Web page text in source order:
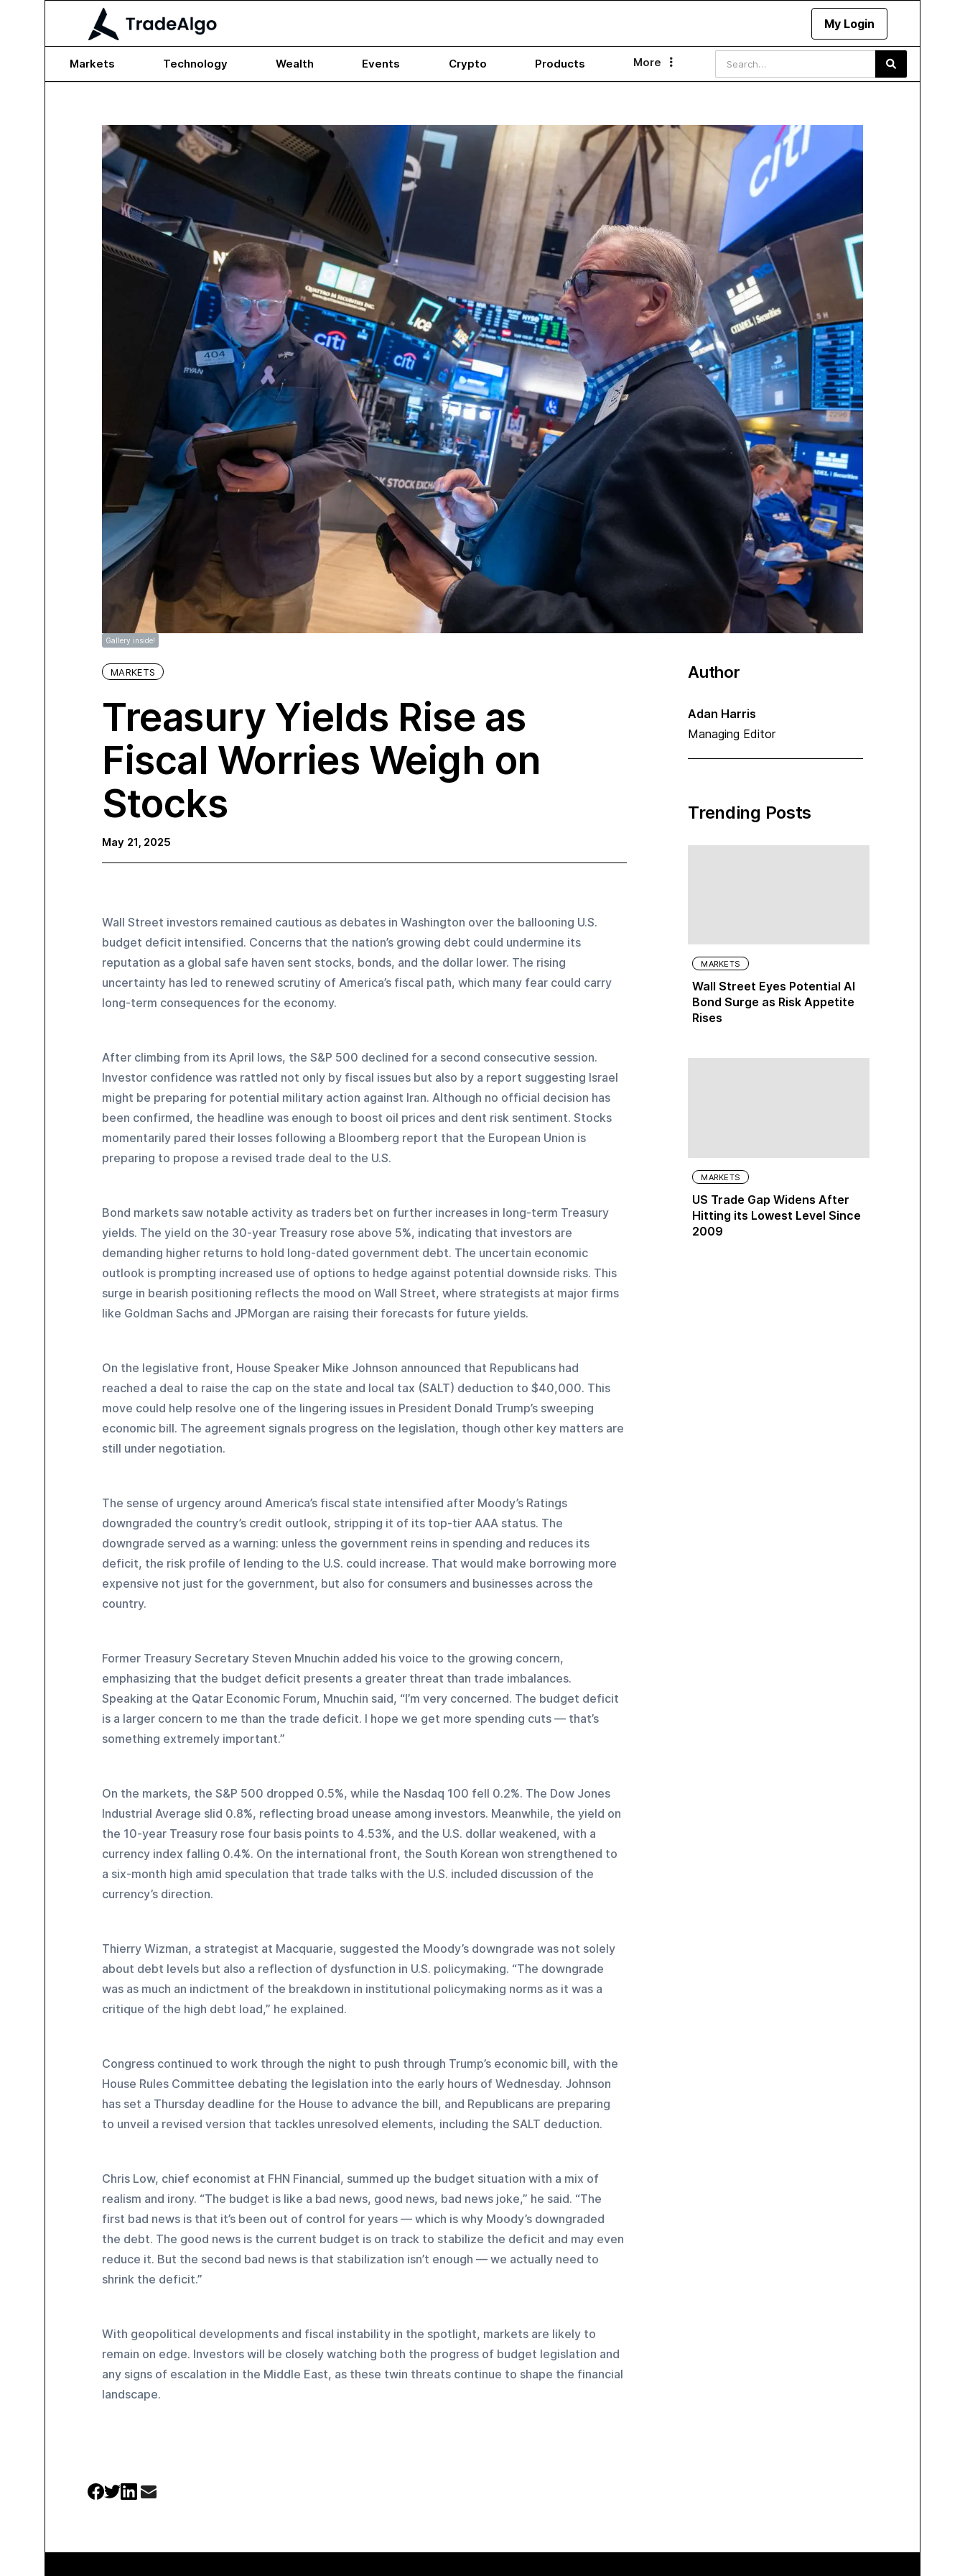
My Login
Markets Technology Wealth Events Crypto Products More 
Gallery inside!
MARKETS
Treasury Yields Rise as
Fiscal Worries Weigh on
Stocks
May 21, 2025
Wall Street investors remained cautious as debates in Washington over the ballooning U.S.
budget deficit intensified. Concerns that the nation’s growing debt could undermine its
reputation as a global safe haven sent stocks, bonds, and the dollar lower. The rising
uncertainty has led to renewed scrutiny of America’s fiscal path, which many fear could carry
long-term consequences for the economy.
After climbing from its April lows, the S&P 500 declined for a second consecutive session.
Investor confidence was rattled not only by fiscal issues but also by a report suggesting Israel
might be preparing for potential military action against Iran. Although no official decision has
been confirmed, the headline was enough to boost oil prices and dent risk sentiment. Stocks
momentarily pared their losses following a Bloomberg report that the European Union is
preparing to propose a revised trade deal to the U.S.
Bond markets saw notable activity as traders bet on further increases in long-term Treasury
yields. The yield on the 30-year Treasury rose above 5%, indicating that investors are
demanding higher returns to hold long-dated government debt. The uncertain economic
outlook is prompting increased use of options to hedge against potential downside risks. This
surge in bearish positioning reflects the mood on Wall Street, where strategists at major firms
like Goldman Sachs and JPMorgan are raising their forecasts for future yields.
On the legislative front, House Speaker Mike Johnson announced that Republicans had
reached a deal to raise the cap on the state and local tax (SALT) deduction to $40,000. This
move could help resolve one of the lingering issues in President Donald Trump’s sweeping
economic bill. The agreement signals progress on the legislation, though other key matters are
still under negotiation.
The sense of urgency around America’s fiscal state intensified after Moody’s Ratings
downgraded the country’s credit outlook, stripping it of its top-tier AAA status. The
downgrade served as a warning: unless the government reins in spending and reduces its
deficit, the risk profile of lending to the U.S. could increase. That would make borrowing more
expensive not just for the government, but also for consumers and businesses across the
country.
Former Treasury Secretary Steven Mnuchin added his voice to the growing concern,
emphasizing that the budget deficit presents a greater threat than trade imbalances.
Speaking at the Qatar Economic Forum, Mnuchin said, “I’m very concerned. The budget deficit
is a larger concern to me than the trade deficit. I hope we get more spending cuts — that’s
something extremely important.”
On the markets, the S&P 500 dropped 0.5%, while the Nasdaq 100 fell 0.2%. The Dow Jones
Industrial Average slid 0.8%, reflecting broad unease among investors. Meanwhile, the yield on
the 10-year Treasury rose four basis points to 4.53%, and the U.S. dollar weakened, with a
currency index falling 0.4%. On the international front, the South Korean won strengthened to
a six-month high amid speculation that trade talks with the U.S. included discussion of the
currency’s direction.
Thierry Wizman, a strategist at Macquarie, suggested the Moody’s downgrade was not solely
about debt levels but also a reflection of dysfunction in U.S. policymaking. “The downgrade
was as much an indictment of the breakdown in institutional policymaking norms as it was a
critique of the high debt load,” he explained.
Congress continued to work through the night to push through Trump’s economic bill, with the
House Rules Committee debating the legislation into the early hours of Wednesday. Johnson
has set a Thursday deadline for the House to advance the bill, and Republicans are preparing
to unveil a revised version that tackles unresolved elements, including the SALT deduction.
Chris Low, chief economist at FHN Financial, summed up the budget situation with a mix of
realism and irony. “The budget is like a bad news, good news, bad news joke,” he said. “The
first bad news is that it’s been out of control for years — which is why Moody’s downgraded
the debt. The good news is the current budget is on track to stabilize the deficit and may even
reduce it. But the second bad news is that stabilization isn’t enough — we actually need to
shrink the deficit.”
With geopolitical developments and fiscal instability in the spotlight, markets are likely to
remain on edge. Investors will be closely watching both the progress of budget legislation and
any signs of escalation in the Middle East, as these twin threats continue to shape the financial
landscape.
Author
Adan Harris
Managing Editor
Trending Posts
MARKETS
Wall Street Eyes Potential AI
Bond Surge as Risk Appetite
Rises
MARKETS
US Trade Gap Widens After
Hitting its Lowest Level Since
2009